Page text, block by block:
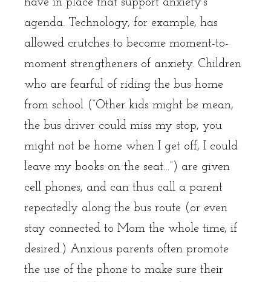
agenda. Technology, for example, has
allowed crutches to become moment-to-
moment strengtheners of anxiety. Children
who are fearful of riding the bus home
from school (“Other kids might be mean,
the bus driver could miss my stop, you
might not be home when I get off, I could
leave my books on the seat…”) are given
cell phones, and can thus call a parent
repeatedly along the bus route (or even
stay connected to Mom the whole time, if
desired.) Anxious parents often promote
the use of the phone to make sure their